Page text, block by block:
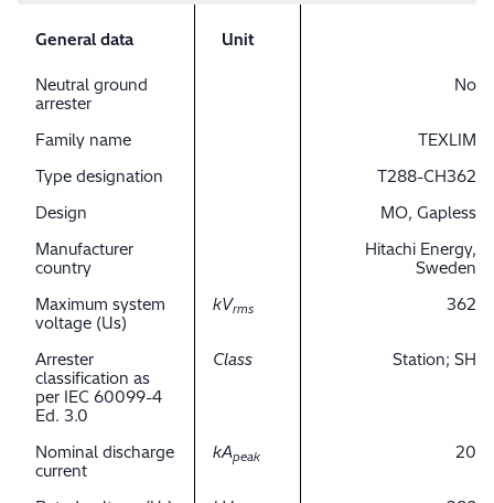
General data Unit
Neutral ground
arrester
No
Family name
TEXLIM
Type designation
T288-CH362
Design
MO, Gapless
Manufacturer
country
Hitachi Energy,
Sweden
Maximum system
voltage (Us)
kVrms 362
Arrester
classification as
per IEC 60099-4
Ed. 3.0
Class Station; SH
Nominal discharge
current
kApeak 20